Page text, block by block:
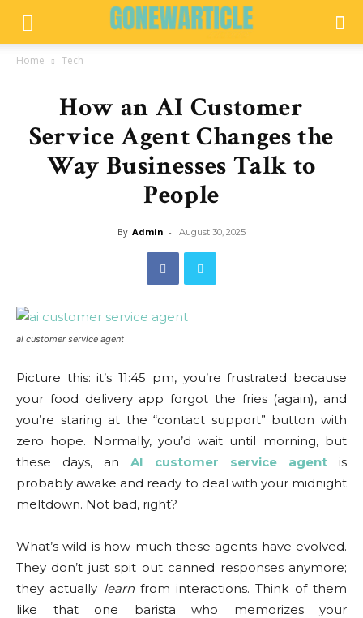
Home Tech
How an AI Customer
Service Agent Changes the
Way Businesses Talk to
People
By Admin - August 30, 2025
ai customer service agent
Picture this: it’s 11:45 pm, you’re frustrated because
your food delivery app forgot the fries (again), and
you’re staring at the “contact support” button with
zero hope. Normally, you’d wait until morning, but
these days, an AI customer service agent is
probably awake and ready to deal with your midnight
meltdown. Not bad, right?
What’s wild is how much these agents have evolved.
They don’t just spit out canned responses anymore;
they actually learnfrom interactions. Think of them
like that one barista who memorizes your